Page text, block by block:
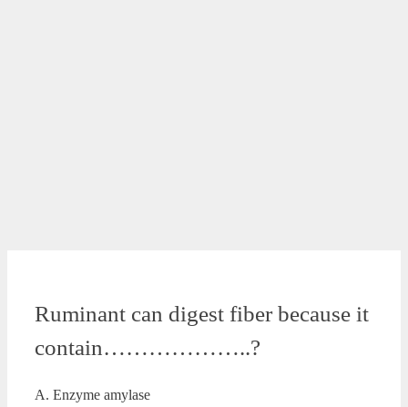
Ruminant can digest fiber because it
contain………………..?
A. Enzyme amylase